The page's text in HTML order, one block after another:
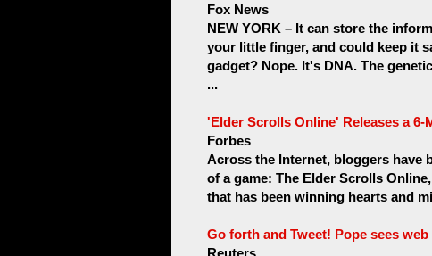
Fox News
NEW YORK – It can store the
your little finger, and could keep it
gadget? Nope. It's DNA. The
...
'Elder Scrolls Online' Releases a
Forbes
Across the Internet, bloggers have
of a game: The Elder Scrolls
that has been winning hearts and
Go forth and Tweet! Pope sees
Reuters